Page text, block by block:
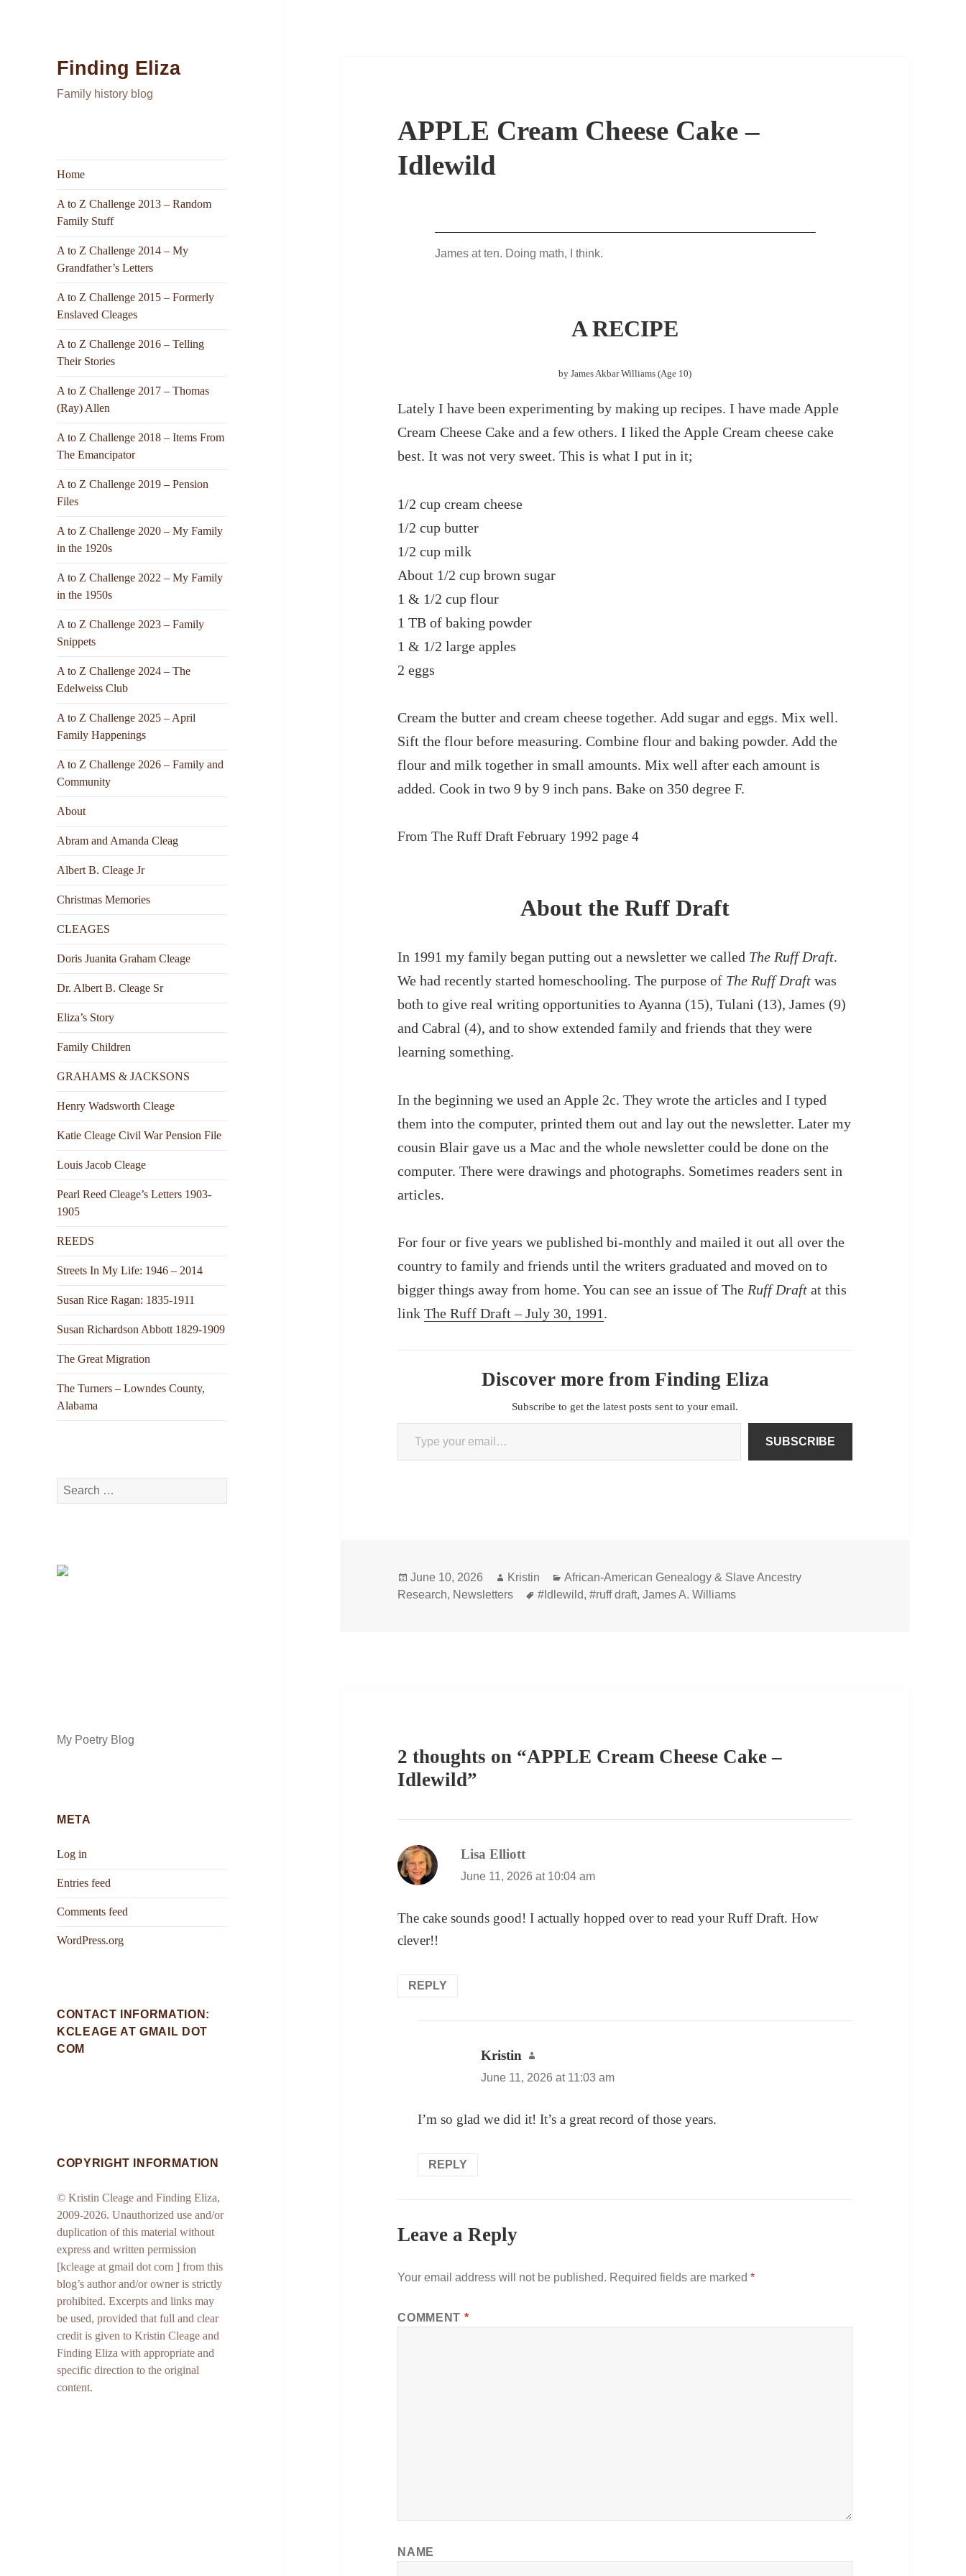
Finding Eliza
Family history blog
Home
A to Z Challenge 2013 – Random
Family Stuff
A to Z Challenge 2014 – My
Grandfather’s Letters
A to Z Challenge 2015 – Formerly
Enslaved Cleages
A to Z Challenge 2016 – Telling
Their Stories
A to Z Challenge 2017 – Thomas
(Ray) Allen
A to Z Challenge 2018 – Items From
The Emancipator
A to Z Challenge 2019 – Pension
Files
A to Z Challenge 2020 – My Family
in the 1920s
A to Z Challenge 2022 – My Family
in the 1950s
A to Z Challenge 2023 – Family
Snippets
A to Z Challenge 2024 – The
Edelweiss Club
A to Z Challenge 2025 – April
Family Happenings
A to Z Challenge 2026 – Family and
Community
About
Abram and Amanda Cleag
Albert B. Cleage Jr
Christmas Memories
CLEAGES
Doris Juanita Graham Cleage
Dr. Albert B. Cleage Sr
Eliza’s Story
Family Children
GRAHAMS & JACKSONS
Henry Wadsworth Cleage
Katie Cleage Civil War Pension File
Louis Jacob Cleage
Pearl Reed Cleage’s Letters 1903-
1905
REEDS
Streets In My Life: 1946 – 2014
Susan Rice Ragan: 1835-1911
Susan Richardson Abbott 1829-1909
The Great Migration
The Turners – Lowndes County,
Alabama
Search
for:
My Poetry Blog
META
Log in
Entries feed
Comments feed
WordPress.org
CONTACT INFORMATION:
KCLEAGE AT GMAIL DOT
COM
COPYRIGHT INFORMATION
© Kristin Cleage and Finding Eliza,
2009-2026. Unauthorized use and/or
duplication of this material without
express and written permission
[kcleage at gmail dot com ] from this
blog’s author and/or owner is strictly
prohibited. Excerpts and links may
be used, provided that full and clear
credit is given to Kristin Cleage and
Finding Eliza with appropriate and
specific direction to the original
content.
APPLE Cream Cheese Cake –
Idlewild
James at ten. Doing math, I think.
A RECIPE
by James Akbar Williams (Age 10)
Lately I have been experimenting by making up recipes. I have made Apple
Cream Cheese Cake and a few others. I liked the Apple Cream cheese cake
best. It was not very sweet. This is what I put in it;
1/2 cup cream cheese
1/2 cup butter
1/2 cup milk
About 1/2 cup brown sugar
1 & 1/2 cup flour
1 TB of baking powder
1 & 1/2 large apples
2 eggs
Cream the butter and cream cheese together. Add sugar and eggs. Mix well.
Sift the flour before measuring. Combine flour and baking powder. Add the
flour and milk together in small amounts. Mix well after each amount is
added. Cook in two 9 by 9 inch pans. Bake on 350 degree F.
From The Ruff Draft February 1992 page 4
About the Ruff Draft
In 1991 my family began putting out a newsletter we called The Ruff Draft.
We had recently started homeschooling. The purpose of The Ruff Draft was
both to give real writing opportunities to Ayanna (15), Tulani (13), James (9)
and Cabral (4), and to show extended family and friends that they were
learning something.
In the beginning we used an Apple 2c. They wrote the articles and I typed
them into the computer, printed them out and lay out the newsletter. Later my
cousin Blair gave us a Mac and the whole newsletter could be done on the
computer. There were drawings and photographs. Sometimes readers sent in
articles.
For four or five years we published bi-monthly and mailed it out all over the
country to family and friends until the writers graduated and moved on to
bigger things away from home. You can see an issue of The Ruff Draft at this
linkThe Ruff Draft – July 30, 1991.
Discover more from Finding Eliza
Subscribe to get the latest posts sent to your email.
Type your email…
SUBSCRIBE
Posted
on
June 10, 2026 Author
Kristin Categories
African-American Genealogy & Slave Ancestry
Research, Newsletters Tags
#Idlewild,#ruff draft,James A. Williams
2 thoughts on “APPLE Cream Cheese Cake –
Idlewild”
Lisa Elliott
June 11, 2026 at 10:04 am
The cake sounds good! I actually hopped over to read your Ruff Draft. How
clever!!
REPLY
Kristin says:
June 11, 2026 at 11:03 am
I’m so glad we did it! It’s a great record of those years.
REPLY
Leave a Reply
Your email address will not be published. Required fields are marked*
COMMENT *
NAME